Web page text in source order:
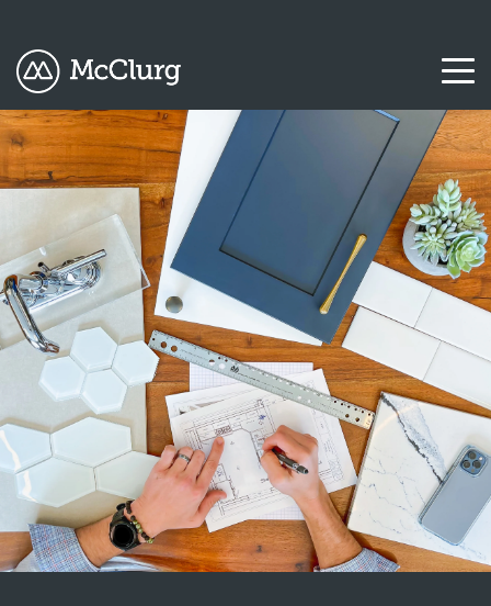
COLUMN
HEADLINE
Testing
1
Testing
2
Testing
3
COLUMN
HEADLINE
Testing
1
Testing
2
Testing
3
COLUMN
HEADLINE
Testing
Testing
2
Testing
3
COLUMN
HEADLINE
Testing
1
Testing
Testing
3